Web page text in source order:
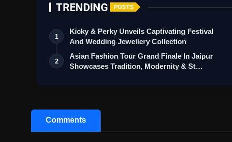
TRENDING POSTS
1
Kicky & Perky Unveils Captivating Festival
And Wedding Jewellery Collection
2
Asian Fashion Tour Grand Finale In Jaipur
Showcases Tradition, Modernity & St…
Comments